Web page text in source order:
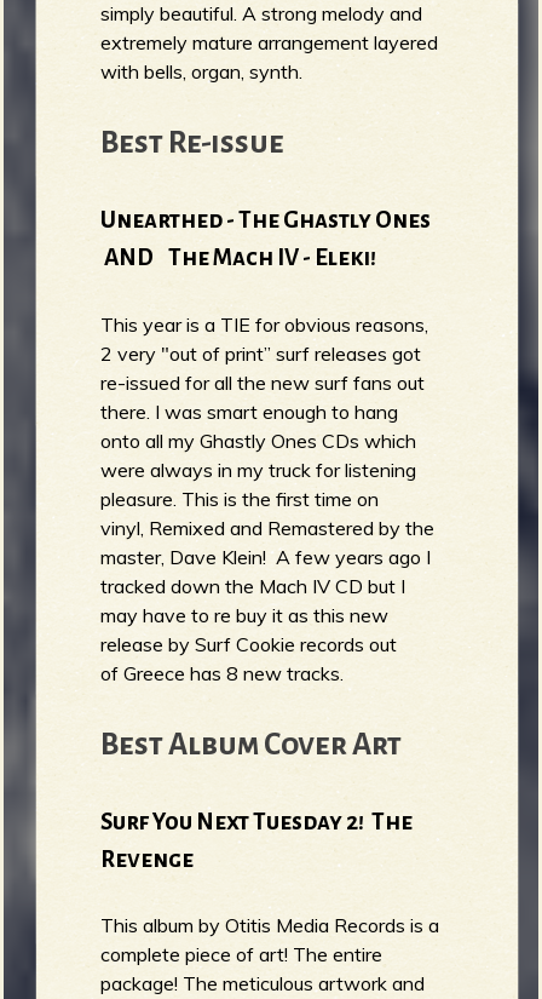
simply beautiful. A strong melody and
extremely mature arrangement layered
with bells, organ, synth.
Best Re-issue
Unearthed - The Ghastly Ones
AND The Mach IV - Eleki!
This year is a TIE for obvious reasons,
2 very "out of print” surf releases got
re-issued for all the new surf fans out
there. I was smart enough to hang
onto all my Ghastly Ones CDs which
were always in my truck for listening
pleasure. This is the first time on
vinyl, Remixed and Remastered by the
master, Dave Klein! A few years ago I
tracked down the Mach IV CD but I
may have to re buy it as this new
release by Surf Cookie records out
of Greece has 8 new tracks.
Best Album Cover Art
Surf You Next Tuesday 2! The
Revenge
This album by Otitis Media Records is a
complete piece of art! The entire
package! The meticulous artwork and